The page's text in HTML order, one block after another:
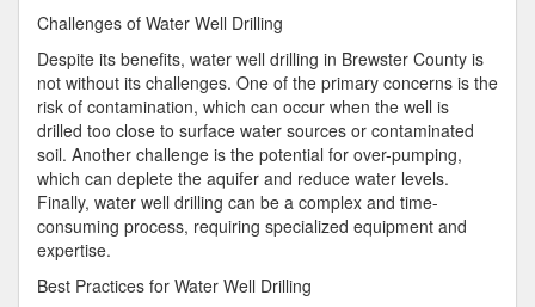
Challenges of Water Well Drilling
Despite its benefits, water well drilling in Brewster County is
not without its challenges. One of the primary concerns is the
risk of contamination, which can occur when the well is
drilled too close to surface water sources or contaminated
soil. Another challenge is the potential for over-pumping,
which can deplete the aquifer and reduce water levels.
Finally, water well drilling can be a complex and time-
consuming process, requiring specialized equipment and
expertise.
Best Practices for Water Well Drilling